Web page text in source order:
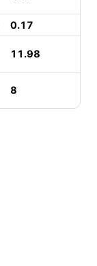
0.17
11.98
8